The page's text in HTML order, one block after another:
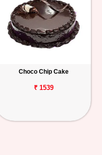
Choco Chip Cake
₹ 1539